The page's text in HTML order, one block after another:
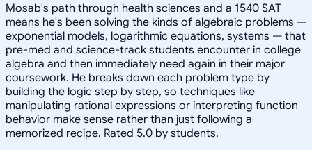
Mosab's path through health sciences and a 1540 SAT
means he's been solving the kinds of algebraic problems —
exponential models, logarithmic equations, systems — that
pre-med and science-track students encounter in college
algebra and then immediately need again in their major
coursework. He breaks down each problem type by
building the logic step by step, so techniques like
manipulating rational expressions or interpreting function
behavior make sense rather than just following a
memorized recipe. Rated 5.0 by students.